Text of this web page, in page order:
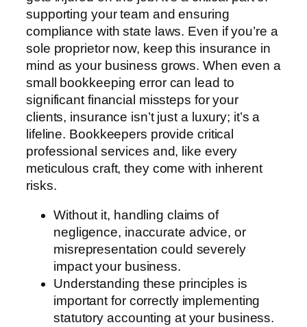
supporting your team and ensuring
compliance with state laws. Even if you’re a
sole proprietor now, keep this insurance in
mind as your business grows. When even a
small bookkeeping error can lead to
significant financial missteps for your
clients, insurance isn’t just a luxury; it’s a
lifeline. Bookkeepers provide critical
professional services and, like every
meticulous craft, they come with inherent
risks.
Without it, handling claims of
negligence, inaccurate advice, or
misrepresentation could severely
impact your business.
Understanding these principles is
important for correctly implementing
statutory accounting at your business.